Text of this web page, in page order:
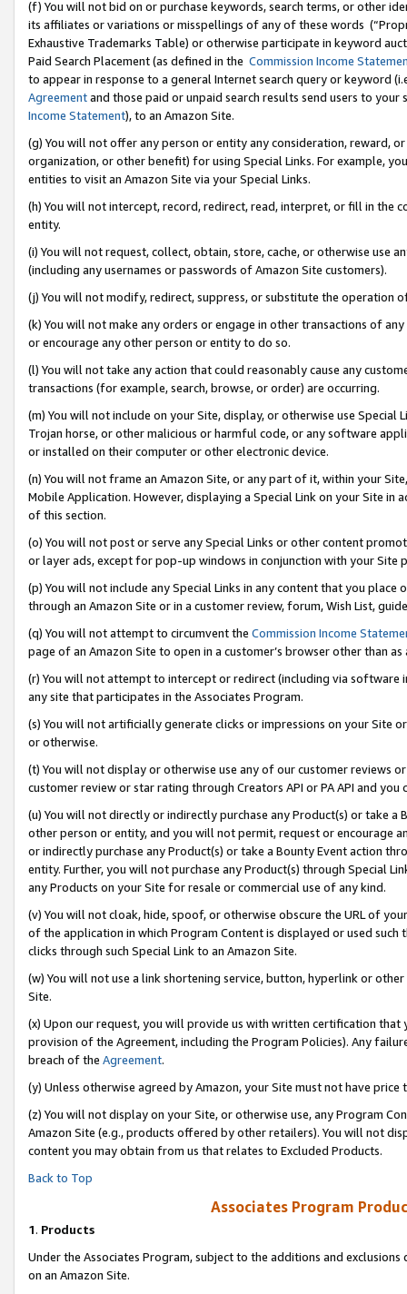
(f) You will not bid on or purchase keywords, search terms, or other
its affiliates or variations or misspellings of any of these words
Exhaustive Trademarks Table) or otherwise participate in keyword
Paid Search Placement (as defined in the Commission Income
to appear in response to a general Internet search query or keyword
Agreementand those paid or unpaid search results send users to
Income Statement), to an Amazon Site.
(g) You will not offer any person or entity any consideration, reward,
organization, or other benefit) for using Special Links. For example,
entities to visit an Amazon Site via your Special Links.
(h) You will not intercept, record, redirect, read, interpret, or fill in
entity.
(i) You will not request, collect, obtain, store, cache, or otherwise use
(including any usernames or passwords of Amazon Site customers).
(j) You will not modify, redirect, suppress, or substitute the operation
(k) You will not make any orders or engage in other transactions of
or encourage any other person or entity to do so.
(l) You will not take any action that could reasonably cause any
transactions (for example, search, browse, or order) are occurring.
(m) You will not include on your Site, display, or otherwise use
Trojan horse, or other malicious or harmful code, or any software
or installed on their computer or other electronic device.
(n) You will not frame an Amazon Site, or any part of it, within your
Mobile Application. However, displaying a Special Link on your Site
of this section.
(o) You will not post or serve any Special Links or other content
or layer ads, except for pop-up windows in conjunction with your
(p) You will not include any Special Links in any content that you
through an Amazon Site or in a customer review, forum, Wish List,
(q) You will not attempt to circumvent the Commission Income
page of an Amazon Site to open in a customer’s browser other than
(r) You will not attempt to intercept or redirect (including via software
any site that participates in the Associates Program.
(s) You will not artificially generate clicks or impressions on your Site
or otherwise.
(t) You will not display or otherwise use any of our customer reviews
customer review or star rating through Creators API or PA API and
(u) You will not directly or indirectly purchase any Product(s) or take
other person or entity, and you will not permit, request or encourage
or indirectly purchase any Product(s) or take a Bounty Event action
entity. Further, you will not purchase any Product(s) through Special
any Products on your Site for resale or commercial use of any kind.
(v) You will not cloak, hide, spoof, or otherwise obscure the URL of
of the application in which Program Content is displayed or used
clicks through such Special Link to an Amazon Site.
(w) You will not use a link shortening service, button, hyperlink or
Site.
(x) Upon our request, you will provide us with written certification
provision of the Agreement, including the Program Policies). Any
breach of the Agreement.
(y) Unless otherwise agreed by Amazon, your Site must not have
(z) You will not display on your Site, or otherwise use, any Program
Amazon Site (e.g., products offered by other retailers). You will not
content you may obtain from us that relates to Excluded Products.
Back to Top
Associates Program
1. Products
Under the Associates Program, subject to the additions and
on an Amazon Site.